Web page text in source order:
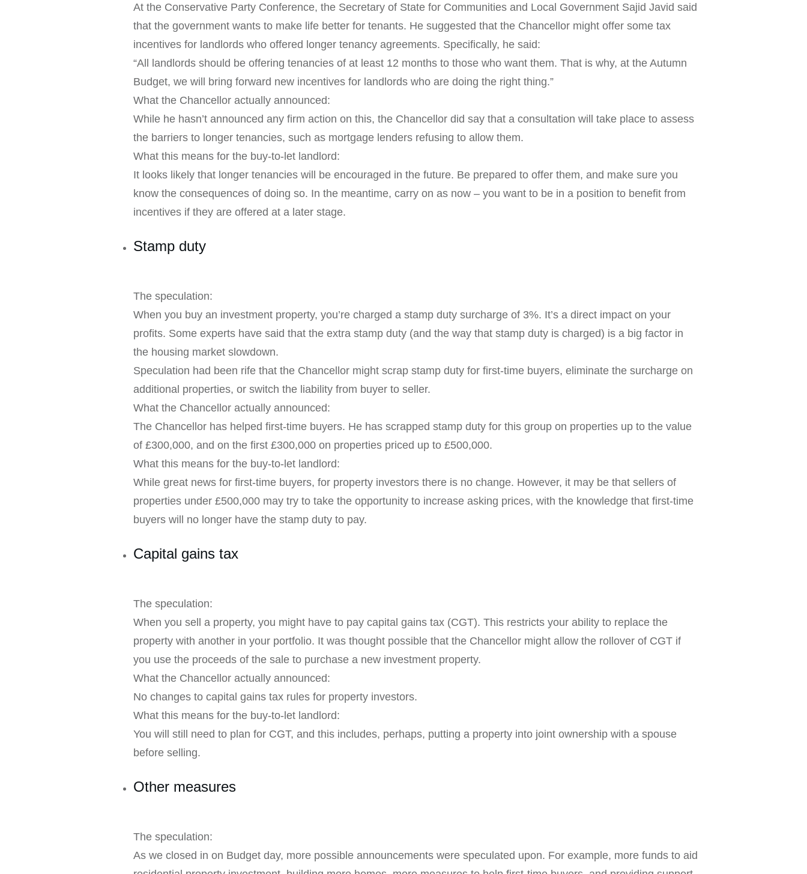
At the Conservative Party Conference, the Secretary of State for Communities and Local Government Sajid Javid said
that the government wants to make life better for tenants. He suggested that the Chancellor might offer some tax
incentives for landlords who offered longer tenancy agreements. Specifically, he said:
“All landlords should be offering tenancies of at least 12 months to those who want them. That is why, at the Autumn
Budget, we will bring forward new incentives for landlords who are doing the right thing.”
What the Chancellor actually announced:
While he hasn’t announced any firm action on this, the Chancellor did say that a consultation will take place to assess
the barriers to longer tenancies, such as mortgage lenders refusing to allow them.
What this means for the buy-to-let landlord:
It looks likely that longer tenancies will be encouraged in the future. Be prepared to offer them, and make sure you
know the consequences of doing so. In the meantime, carry on as now – you want to be in a position to benefit from
incentives if they are offered at a later stage.
Stamp duty
The speculation:
When you buy an investment property, you’re charged a stamp duty surcharge of 3%. It’s a direct impact on your
profits. Some experts have said that the extra stamp duty (and the way that stamp duty is charged) is a big factor in
the housing market slowdown.
Speculation had been rife that the Chancellor might scrap stamp duty for first-time buyers, eliminate the surcharge on
additional properties, or switch the liability from buyer to seller.
What the Chancellor actually announced:
The Chancellor has helped first-time buyers. He has scrapped stamp duty for this group on properties up to the value
of £300,000, and on the first £300,000 on properties priced up to £500,000.
What this means for the buy-to-let landlord:
While great news for first-time buyers, for property investors there is no change. However, it may be that sellers of
properties under £500,000 may try to take the opportunity to increase asking prices, with the knowledge that first-time
buyers will no longer have the stamp duty to pay.
Capital gains tax
The speculation:
When you sell a property, you might have to pay capital gains tax (CGT). This restricts your ability to replace the
property with another in your portfolio. It was thought possible that the Chancellor might allow the rollover of CGT if
you use the proceeds of the sale to purchase a new investment property.
What the Chancellor actually announced:
No changes to capital gains tax rules for property investors.
What this means for the buy-to-let landlord:
You will still need to plan for CGT, and this includes, perhaps, putting a property into joint ownership with a spouse
before selling.
Other measures
The speculation:
As we closed in on Budget day, more possible announcements were speculated upon. For example, more funds to aid